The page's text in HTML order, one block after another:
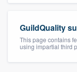
GuildQuality
This page contains
using impartial third